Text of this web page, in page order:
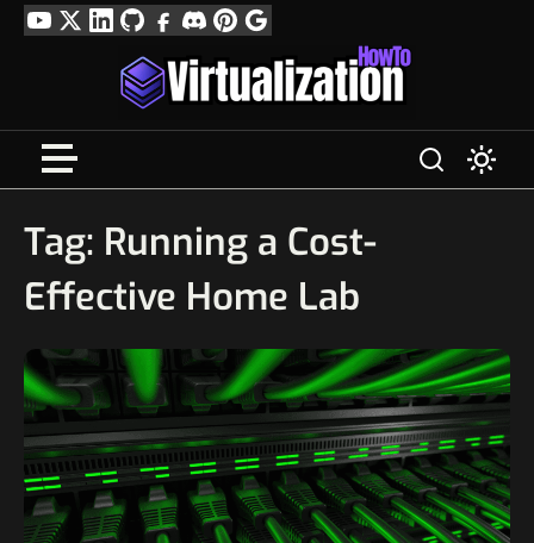
SkipYouTube
TwitterLinkedIn
GitHubFacebook
DiscordPinterest
Google
Profile
Tag: Running a Cost-
Effective Home Lab